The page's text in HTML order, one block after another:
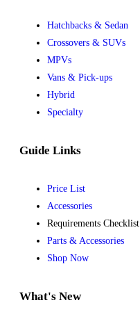
Hatchbacks & Sedan
Crossovers & SUVs
MPVs
Vans & Pick-ups
Hybrid
Specialty
Guide Links
Price List
Accessories
Requirements Checklist
Parts & Accessories
Shop Now
What's New